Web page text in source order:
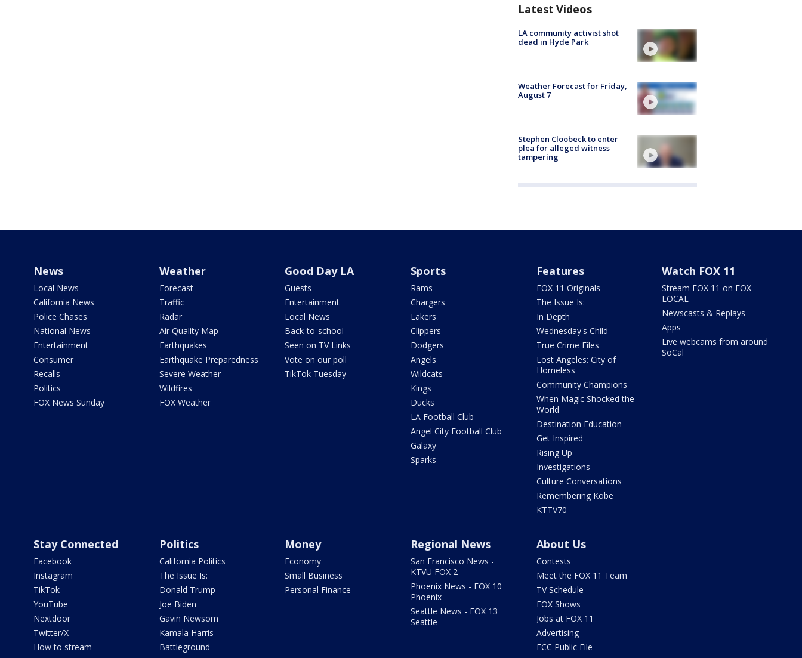
Latest Videos
LA community activist shot
dead in Hyde Park
Weather Forecast for Friday,
August 7
Stephen Cloobeck to enter
plea for alleged witness
tampering
News
Local News
California News
Police Chases
National News
Entertainment
Consumer
Recalls
Politics
FOX News Sunday
Weather
Forecast
Traffic
Radar
Air Quality Map
Earthquakes
Earthquake Preparedness
Severe Weather
Wildfires
FOX Weather
Good Day LA
Guests
Entertainment
Local News
Back-to-school
Seen on TV Links
Vote on our poll
TikTok Tuesday
Sports
Rams
Chargers
Lakers
Clippers
Dodgers
Angels
Wildcats
Kings
Ducks
LA Football Club
Angel City Football Club
Galaxy
Sparks
Features
FOX 11 Originals
The Issue Is:
In Depth
Wednesday's Child
True Crime Files
Lost Angeles: City of
Homeless
Community Champions
When Magic Shocked the
World
Destination Education
Get Inspired
Rising Up
Investigations
Culture Conversations
Remembering Kobe
KTTV70
Watch FOX 11
Stream FOX 11 on FOX
LOCAL
Newscasts & Replays
Apps
Live webcams from around
SoCal
Stay Connected
Facebook
Instagram
TikTok
YouTube
Nextdoor
Twitter/X
How to stream
Politics
California Politics
The Issue Is:
Donald Trump
Joe Biden
Gavin Newsom
Kamala Harris
Battleground
Money
Economy
Small Business
Personal Finance
Regional News
San Francisco News -
KTVU FOX 2
Phoenix News - FOX 10
Phoenix
Seattle News - FOX 13
Seattle
About Us
Contests
Meet the FOX 11 Team
TV Schedule
FOX Shows
Jobs at FOX 11
Advertising
FCC Public File